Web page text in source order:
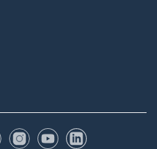
FacebookInstagram
YouTubeLinkedIn